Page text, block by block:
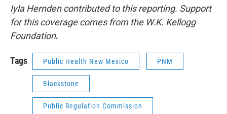
Iyla Hernden contributed to this reporting. Support
for this coverage comes from the W.K. Kellogg
Foundation.
Tags Public Health New Mexico PNM
Blackstone
Public Regulation Commission